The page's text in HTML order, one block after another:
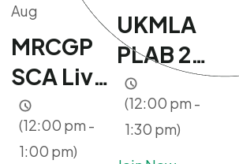
Aug
MRCGP
SCA Live
Clinic |
Ultimate
(12:00 pm -
1:00 pm)
UKMLA
PLAB 2
Booster
Webinar
| Free
(12:00 pm -
1:30 pm)